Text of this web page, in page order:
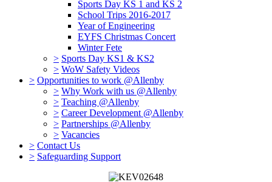
Sports Day KS 1 and KS 2
School Trips 2016-2017
Year of Engineering
EYFS Christmas Concert
Winter Fete
> Sports Day KS1 & KS2
> WoW Safety Videos
> Opportunities to work @Allenby
> Why Work with us @Allenby
> Teaching @Allenby
> Career Development @Allenby
> Partnerships @Allenby
> Vacancies
> Contact Us
> Safeguarding Support